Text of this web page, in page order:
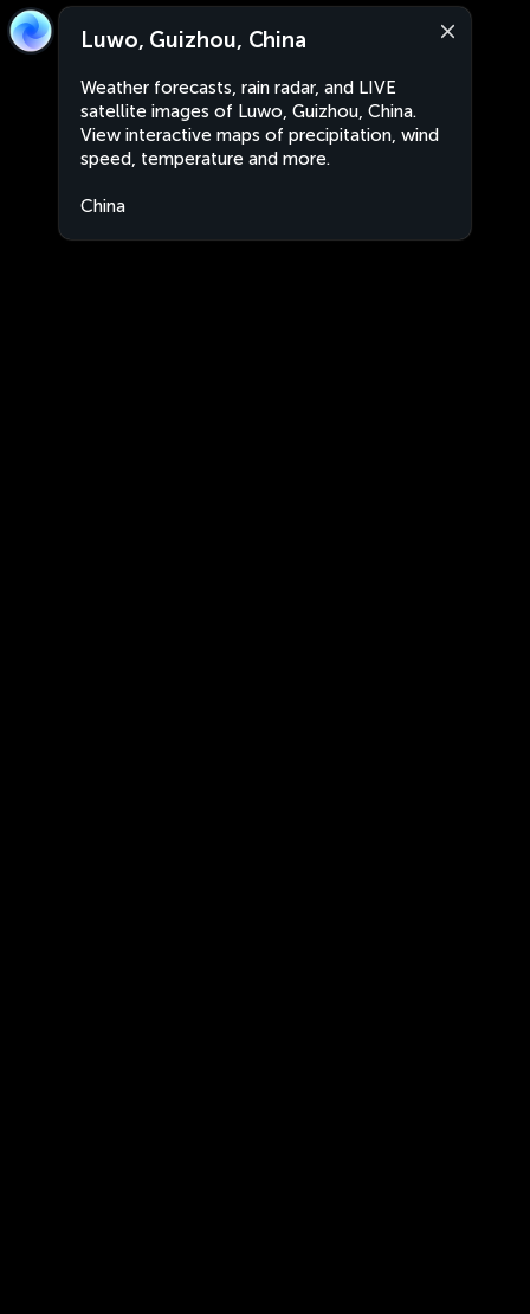
Luwo, Guizhou, China
Weather forecasts, rain radar, and LIVE
satellite images of Luwo, Guizhou, China.
View interactive maps of precipitation, wind
speed, temperature and more.
China